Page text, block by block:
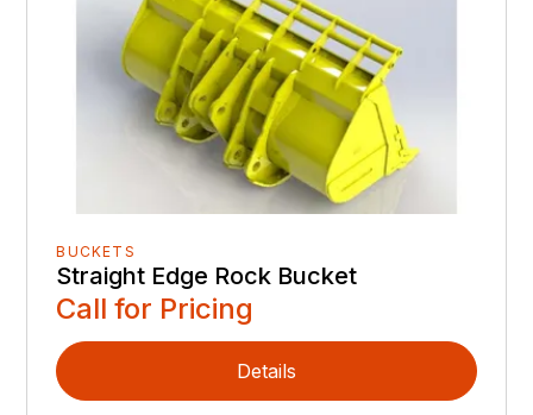
BUCKETS
Straight Edge Rock Bucket
Call for Pricing
Details